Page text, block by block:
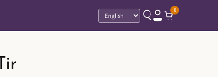
Language
0